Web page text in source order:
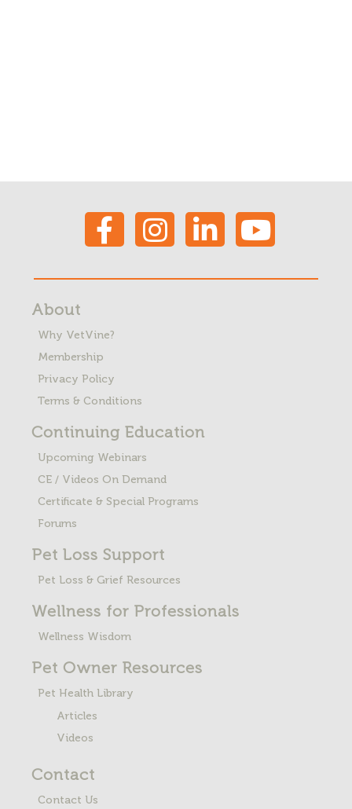
About
Why VetVine?
Membership
Privacy Policy
Terms & Conditions
Continuing Education
Upcoming Webinars
CE / Videos On Demand
Certificate & Special Programs
Forums
Pet Loss Support
Pet Loss & Grief Resources
Wellness for Professionals
Wellness Wisdom
Pet Owner Resources
Pet Health Library
Articles
Videos
Contact
Contact Us